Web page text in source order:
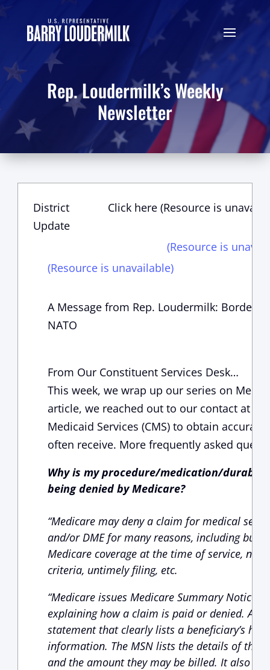
Rep. Loudermilk’s Weekly
Newsletter
District
Update
Click here (Resource is
(Resource is
(Resource is unavailable)
A Message from Rep. Loudermilk: Border
NATO
From Our Constituent Services Desk…
This week, we wrap up our series on
article, we reached out to our contact at
Medicaid Services (CMS) to obtain
often receive. More frequently asked
Why is my procedure/medication/durable
being denied by Medicare?
“Medicare may deny a claim for medical
and/or DME for many reasons, including but
Medicare coverage at the time of service, not
criteria, untimely filing, etc.
“Medicare issues Medicare Summary Notices
explaining how a claim is paid or denied. An
statement that clearly lists a beneficiary’s
information. The MSN lists the details of the
and the amount they may be billed. It also